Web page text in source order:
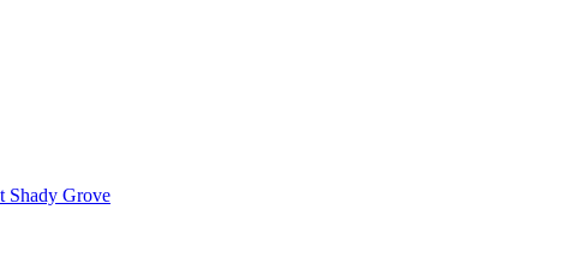
Shady Grove